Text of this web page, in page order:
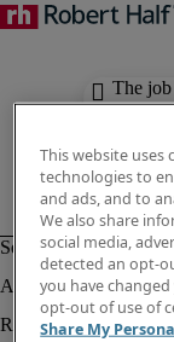
The
This website uses
technologies to
and ads, and to
We also share
social media,
detected an opt-
you have
opt-out of use of
Share My